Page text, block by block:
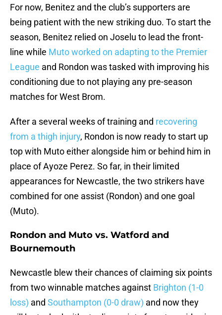
For now, Benitez and the club’s supporters are
being patient with the new striking duo. To start the
season, Benitez relied on Joselu to lead the front-
line while Muto worked on adapting to the Premier
League and Rondon was tasked with improving his
conditioning due to not playing any pre-season
matches for West Brom.
After a several weeks of training and recovering
from a thigh injury, Rondon is now ready to start up
top with Muto either alongside him or behind him in
place of Ayoze Perez. So far, in their limited
appearances for Newcastle, the two strikers have
combined for one assist (Rondon) and one goal
(Muto).
Rondon and Muto vs. Watford and
Bournemouth
Newcastle blew their chances of claiming six points
from two winnable matches against Brighton (1-0
loss) and Southampton (0-0 draw) and now they